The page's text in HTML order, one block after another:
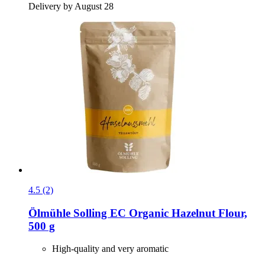
Delivery by August 28
4.5 (2)
Ölmühle Solling EC Organic Hazelnut Flour,
500 g
High-quality and very aromatic